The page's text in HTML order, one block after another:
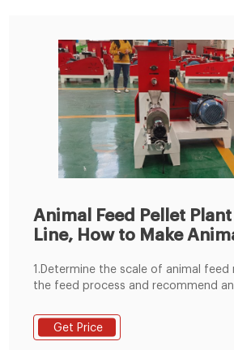
Animal Feed Pellet
Line, How to Make
1.Determine the scale of animal feed
the feed process and recommend
manufacturing plant structure
general drawing of animal feed mill
Get Price